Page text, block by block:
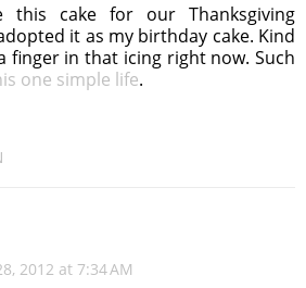
this cake for our Thanksgiving
it as my birthday cake. Kind
finger in that icing right now. Such
one simple life.
2012 at 7:34 AM